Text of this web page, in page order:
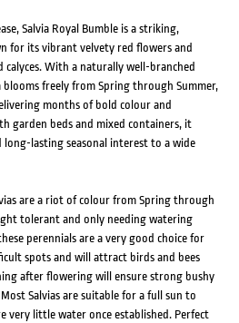
Salvia Royal Bumble is a striking,
for its vibrant velvety red flowers and
calyces. With a naturally well-branched
freely from Spring through Summer,
months of bold colour and
garden beds and mixed containers, it
lasting seasonal interest to a wide
are a riot of colour from Spring through
tolerant and only needing watering
perennials are a very good choice for
spots and will attract birds and bees
after flowering will ensure strong bushy
Salvias are suitable for a full sun to
very little water once established. Perfect